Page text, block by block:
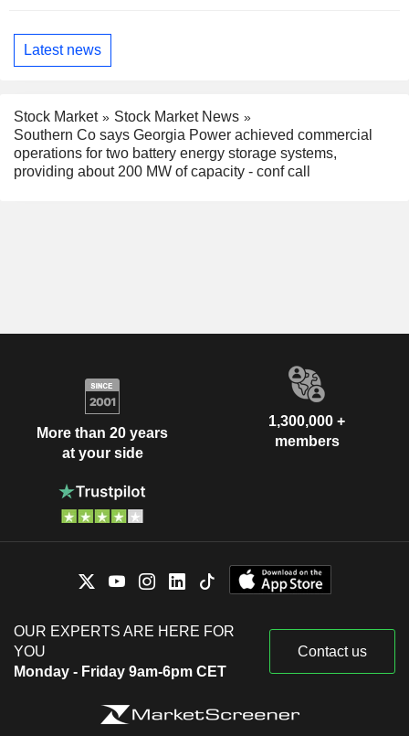
Latest news
Stock Market
Stock Market News
Southern Co says Georgia Power achieved commercial
operations for two battery energy storage systems,
providing about 200 MW of capacity - conf call
More than 20 years
at your side
1,300,000 +
members
OUR EXPERTS ARE HERE FOR
YOU
Monday - Friday 9am-6pm CET
Contact us